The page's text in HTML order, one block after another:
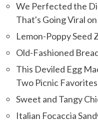
We Perfected the
That's Going Viral
Lemon-Poppy Seed
Old-Fashioned
This Deviled Egg
Two Picnic
Sweet and Tangy
Italian Focaccia